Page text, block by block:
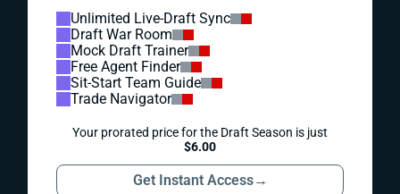
Unlimited Live-Draft Sync
Draft War Room
Mock Draft Trainer
Free Agent Finder
Sit-Start Team Guide
Trade Navigator
Your prorated price for the Draft Season is just
$6.00
Get Instant Access→